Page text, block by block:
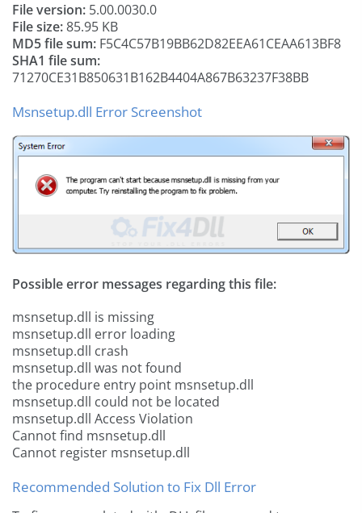
File version: 5.00.0030.0
File size:85.95 KB
MD5 file sum: F5C4C57B19BB62D82EEA61CEAA613BF8
SHA1 file sum:
71270CE31B850631B162B4404A867B63237F38BB
Msnsetup.dll Error Screenshot
Possible error messages regarding this file:
msnsetup.dll is missing
msnsetup.dll error loading
msnsetup.dll crash
msnsetup.dll was not found
the procedure entry point msnsetup.dll
msnsetup.dll could not be located
msnsetup.dll Access Violation
Cannot find msnsetup.dll
Cannot register msnsetup.dll
Recommended Solution to Fix Dll Error